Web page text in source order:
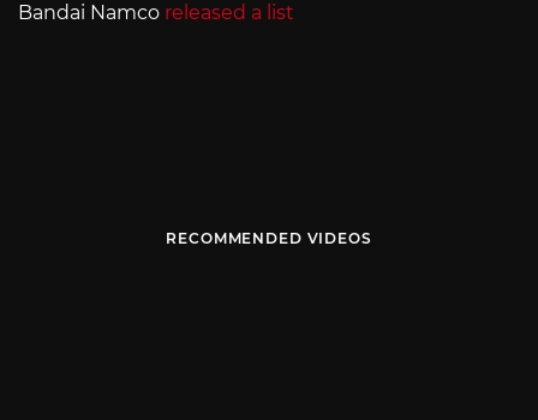
Bandai Namco released a list
RECOMMENDED VIDEOS